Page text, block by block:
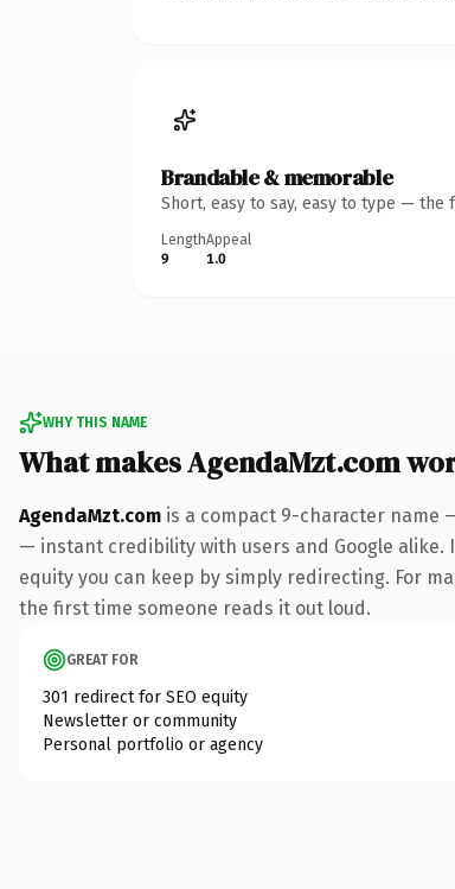
Brandable & memorable
Short, easy to say, easy to type — the
Length
9
Appeal
1.0
WHY THIS NAME
What makes AgendaMzt.com
AgendaMzt.com is a compact 9-character name
— instant credibility with users and Google
equity you can keep by simply redirecting. For
the first time someone reads it out loud.
GREAT FOR
301 redirect for SEO equity
Newsletter or community
Personal portfolio or agency